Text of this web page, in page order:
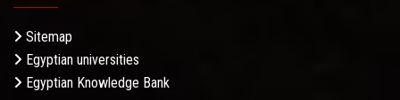
Sitemap
Egyptian universities
Egyptian Knowledge Bank